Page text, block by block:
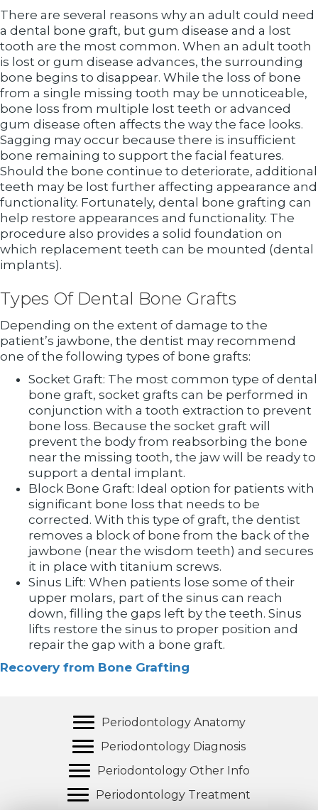
There are several reasons why an adult could need
a dental bone graft, but gum disease and a lost
tooth are the most common. When an adult tooth
is lost or gum disease advances, the surrounding
bone begins to disappear. While the loss of bone
from a single missing tooth may be unnoticeable,
bone loss from multiple lost teeth or advanced
gum disease often affects the way the face looks.
Sagging may occur because there is insufficient
bone remaining to support the facial features.
Should the bone continue to deteriorate, additional
teeth may be lost further affecting appearance and
functionality. Fortunately, dental bone grafting can
help restore appearances and functionality. The
procedure also provides a solid foundation on
which replacement teeth can be mounted (dental
implants).
Types Of Dental Bone Grafts
Depending on the extent of damage to the
patient’s jawbone, the dentist may recommend
one of the following types of bone grafts:
Socket Graft: The most common type of dental
bone graft, socket grafts can be performed in
conjunction with a tooth extraction to prevent
bone loss. Because the socket graft will
prevent the body from reabsorbing the bone
near the missing tooth, the jaw will be ready to
support a dental implant.
Block Bone Graft: Ideal option for patients with
significant bone loss that needs to be
corrected. With this type of graft, the dentist
removes a block of bone from the back of the
jawbone (near the wisdom teeth) and secures
it in place with titanium screws.
Sinus Lift: When patients lose some of their
upper molars, part of the sinus can reach
down, filling the gaps left by the teeth. Sinus
lifts restore the sinus to proper position and
repair the gap with a bone graft.
Recovery from Bone Grafting
Periodontology Anatomy
Periodontology Diagnosis
Periodontology Other Info
Periodontology Treatment